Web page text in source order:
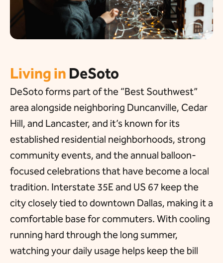
Living in DeSoto
DeSoto forms part of the “Best Southwest”
area alongside neighboring Duncanville, Cedar
Hill, and Lancaster, and it’s known for its
established residential neighborhoods, strong
community events, and the annual balloon-
focused celebrations that have become a local
tradition. Interstate 35E and US 67 keep the
city closely tied to downtown Dallas, making it a
comfortable base for commuters. With cooling
running hard through the long summer,
watching your daily usage helps keep the bill